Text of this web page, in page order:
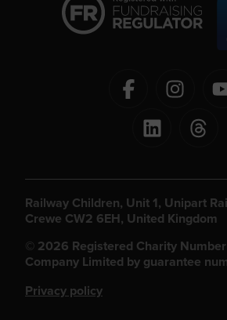
Railway Children, Unit 1, Unipart
Crewe CW2 6EH, United Kingdom
© 2026 Registered Charity
Company Limited by guarantee
Privacy policy